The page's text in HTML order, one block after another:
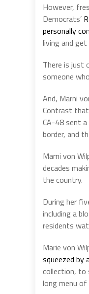
However,
Democrats’
personally
living and get
There is just
someone
And, Marni
Contrast
CA-48 sent a
border, and
Marni von
decades
the country.
During her
including a
residents
Marie von
squeezed by
collection, to
long menu of